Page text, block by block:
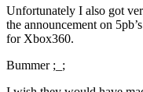
Unfortunately I also got
the announcement on
for Xbox360.
Bummer ;_;